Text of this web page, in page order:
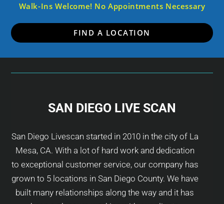
Walk-Ins Welcome! No Appointments Necessary
FIND A LOCATION
SAN DIEGO LIVE SCAN
San Diego Livescan started in 2010 in the city of La
Mesa, CA. With a lot of hard work and dedication
to exceptional customer service, our company has
grown to 5 locations in San Diego County. We have
built many relationships along the way and it has